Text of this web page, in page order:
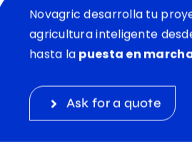
Novagric desarrolla tu
agricultura inteligente
hasta la puesta en
Ask for a quote